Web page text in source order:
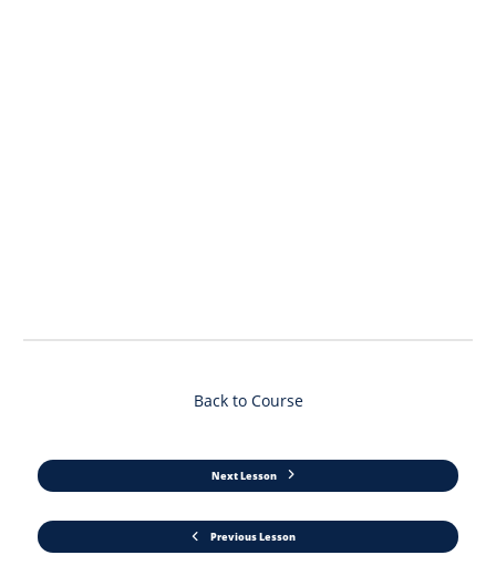
Previous Lesson
Back to Course
Next Lesson